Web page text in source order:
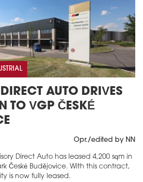
DIRECT AUTO DRIVES
TO VGP ČESKÉ
Opr./edited by NN
Direct Auto has leased 4,200 sqm in
České Budějovice. With this contract,
is now fully leased.